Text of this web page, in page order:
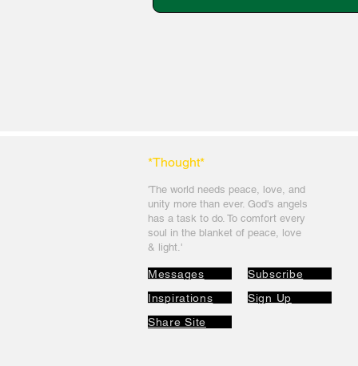
*Thought*
'The world needs peace, love, and
unity more than ever. God's angels
has a task to do. To comfort every
soul in the blanket of peace, love
& light.'
Messages
Inspirations
Subscribe
Sign Up
Share Site